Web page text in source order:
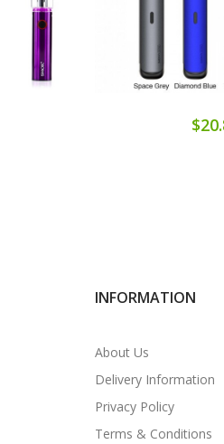
INFORMATION
About Us
Delivery Information
Privacy Policy
Terms & Conditions